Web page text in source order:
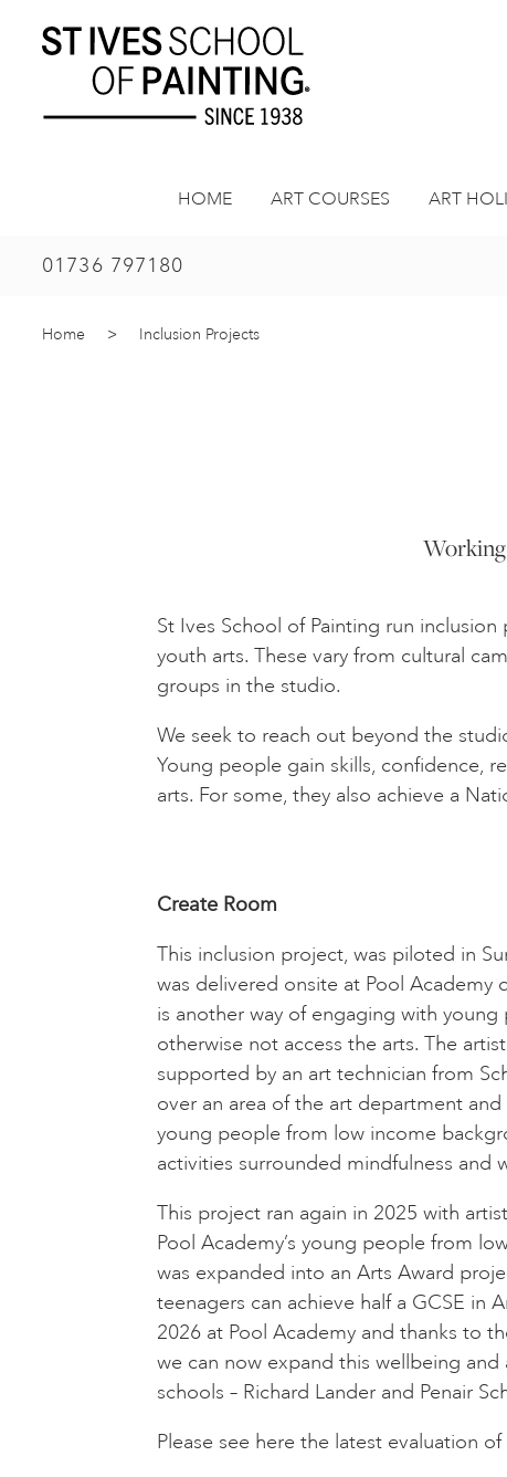
HOME ART COURSES ART
01736 797180
Home > Inclusion Projects
St Ives School of Painting run
youth arts. These vary from cultural
groups in the studio.
We seek to reach out beyond the
Young people gain skills, confidence,
arts. For some, they also achieve a
Create Room
This inclusion project, was piloted in
was delivered onsite at Pool Academy
is another way of engaging with
otherwise not access the arts. The
supported by an art technician from
over an area of the art department
young people from low income
activities surrounded mindfulness and
This project ran again in 2025 with
Pool Academy’s young people from
was expanded into an Arts Award
teenagers can achieve half a GCSE in
2026 at Pool Academy and thanks to
we can now expand this wellbeing
schools – Richard Lander and Penair
Please see here the latest evaluation